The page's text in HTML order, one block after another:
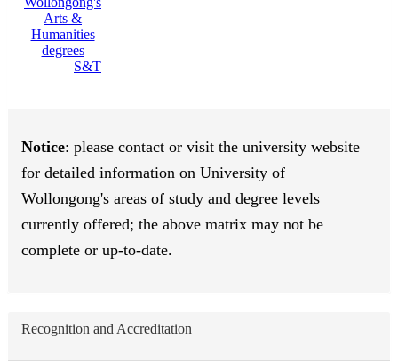
S&T
Notice: please contact or visit the university website
for detailed information on University of
Wollongong's areas of study and degree levels
currently offered; the above matrix may not be
complete or up-to-date.
Recognition and Accreditation